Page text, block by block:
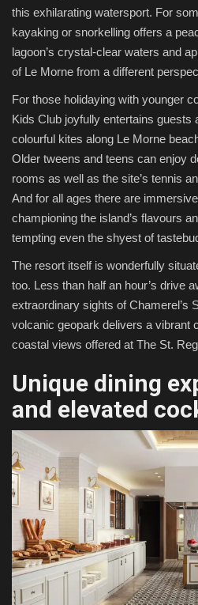
this exhilarating watersport. For
kayaking or snorkelling offers a
lagoon’s crystal-clear waters and
of Le Morne from a different
For those holidaying with younger
Kids Club joyfully entertains guests
colourful kites along Le Morne
Older tweens and teens can enjoy
rooms as well as the site’s tennis
And for all ages there are
championing the island’s flavours
tempting even the shyest of
The resort itself is wonderfully
too. Less than half an hour’s drive
extraordinary sights of Chamerel’s
volcanic geopark delivers a vibrant
coastal views offered at The St.
Unique dining
and elevated